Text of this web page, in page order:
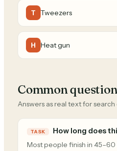
T Tweezers
H Heat gun
Common
Answers as real text for search
TASK How long does
Most people finish in 45–60